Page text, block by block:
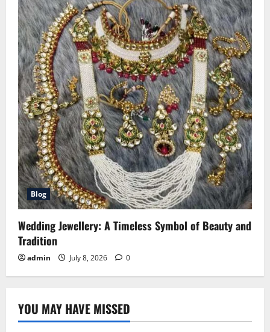
Blog
Wedding Jewellery: A Timeless Symbol of Beauty and
Tradition
admin July 8, 2026 0
YOU MAY HAVE MISSED